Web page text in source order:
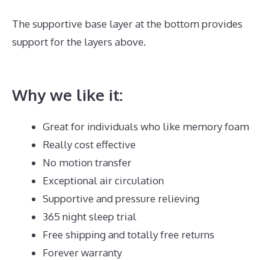
The supportive base layer at the bottom provides
support for the layers above.
Why we like it:
Great for individuals who like memory foam
Really cost effective
No motion transfer
Exceptional air circulation
Supportive and pressure relieving
365 night sleep trial
Free shipping and totally free returns
Forever warranty